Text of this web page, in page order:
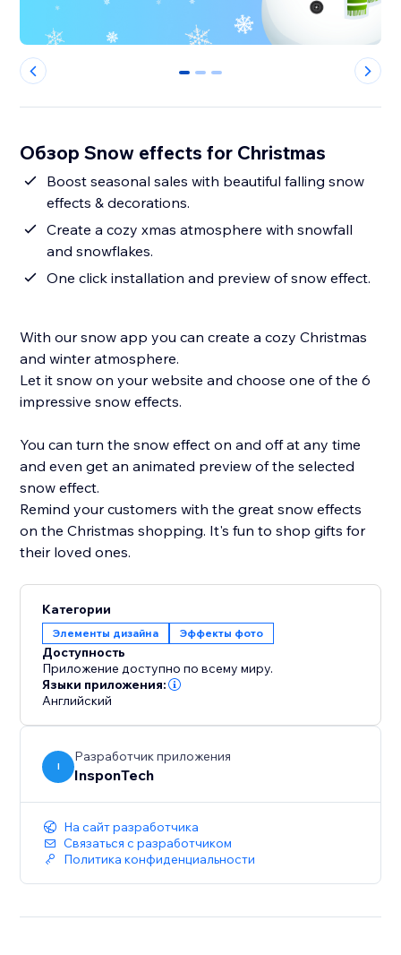
0 1 2
Обзор Snow effects for Christmas
Boost seasonal sales with beautiful falling snow
effects & decorations.
Create a cozy xmas atmosphere with snowfall
and snowflakes.
One click installation and preview of snow effect.
With our snow app you can create a cozy Christmas
and winter atmosphere.
Let it snow on your website and choose one of the 6
impressive snow effects.
You can turn the snow effect on and off at any time
and even get an animated preview of the selected
snow effect.
Remind your customers with the great snow effects
on the Christmas shopping. It's fun to shop gifts for
their loved ones.
Категории
Элементы дизайна Эффекты фото
Доступность
Приложение доступно по всему миру.
Языки приложения:
Английский
I
Разработчик приложения
InsponTech
На сайт разработчика
Связаться с разработчиком
Политика конфиденциальности